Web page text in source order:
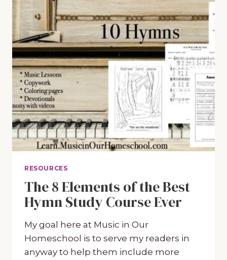
RESOURCES
The 8 Elements of the Best
Hymn Study Course Ever
My goal here at Music in Our
Homeschool is to serve my readers in
anyway to help them include more